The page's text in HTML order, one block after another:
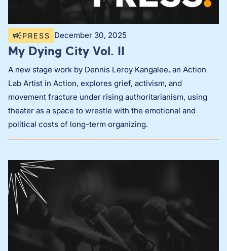
PRESS December 30, 2025
My Dying City Vol. II
A new stage work by Dennis Leroy Kangalee, an Action
Lab Artist in Action, explores grief, activism, and
movement fracture under rising authoritarianism, using
theater as a space to wrestle with the emotional and
political costs of long-term organizing.